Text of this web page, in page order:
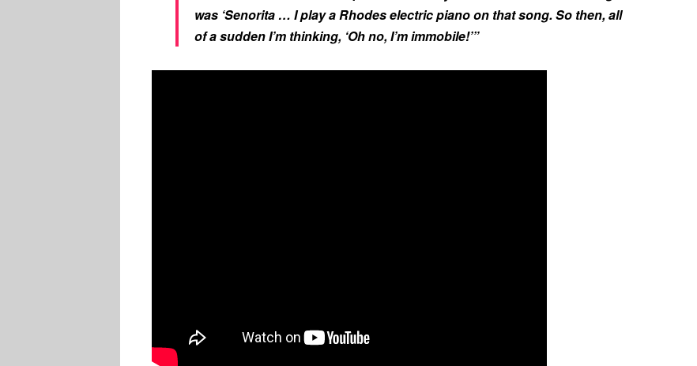
was ‘Senorita … I play a Rhodes electric piano on that song. So then, all
of a sudden I’m thinking, ‘Oh no, I’m immobile!’”